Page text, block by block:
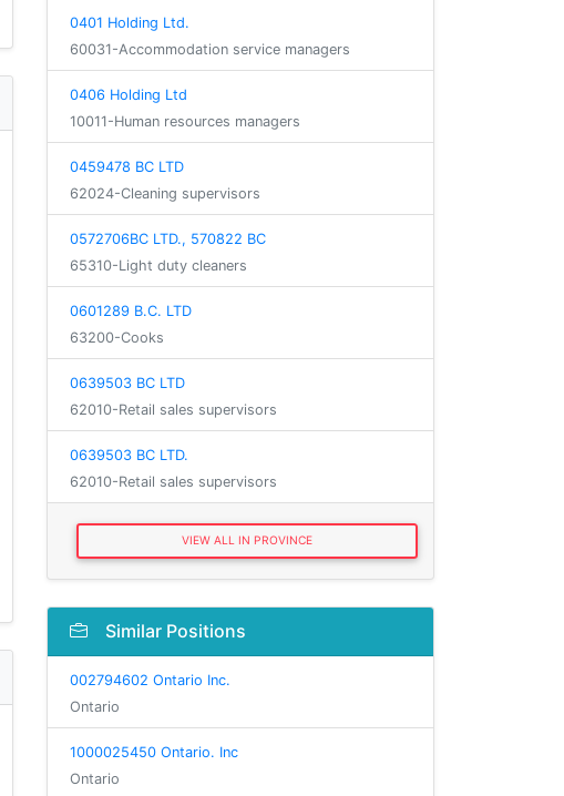
0401 Holding Ltd.
60031-Accommodation service managers
0406 Holding Ltd
10011-Human resources managers
0459478 BC LTD
62024-Cleaning supervisors
0572706BC LTD., 570822 BC
65310-Light duty cleaners
0601289 B.C. LTD
63200-Cooks
0639503 BC LTD
62010-Retail sales supervisors
0639503 BC LTD.
62010-Retail sales supervisors
VIEW ALL IN PROVINCE
Similar Positions
002794602 Ontario Inc.
Ontario
1000025450 Ontario. Inc
Ontario